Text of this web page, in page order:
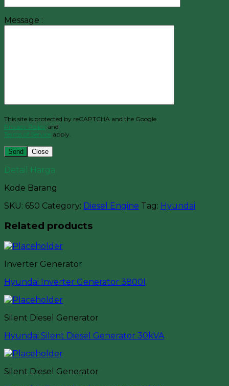
Message :
This site is protected by reCAPTCHA and the Google
Privacy Policy and
Terms of Service apply.
Close
Detail Harga
Kode Barang
SKU: 650 Category: Diesel Engine Tag: Hyundai
Related products
Inverter Generator
Hyundai Inverter Generator 3800I
Silent Diesel Generator
Hyundai Silent Diesel Generator 30kVA
Silent Diesel Generator